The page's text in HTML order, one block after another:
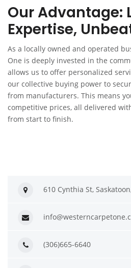
Our Advantage:
Expertise,
As a locally owned and operated
One is deeply invested in the
allows us to offer personalized
our collective buying power to
from manufacturers. This means
competitive prices, all delivered
from start to finish.
610 Cynthia St,
(306)665-6640